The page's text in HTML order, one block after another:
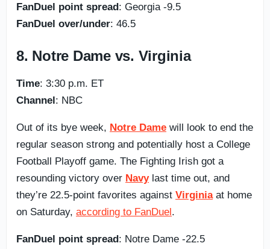
FanDuel point spread: Georgia -9.5
FanDuel over/under: 46.5
8. Notre Dame vs. Virginia
Time: 3:30 p.m. ET
Channel: NBC
Out of its bye week, Notre Dame will look to end the
regular season strong and potentially host a College
Football Playoff game. The Fighting Irish got a
resounding victory over Navylast time out, and
they’re 22.5-point favorites against Virginiaat home
on Saturday, according to FanDuel.
FanDuel point spread: Notre Dame -22.5